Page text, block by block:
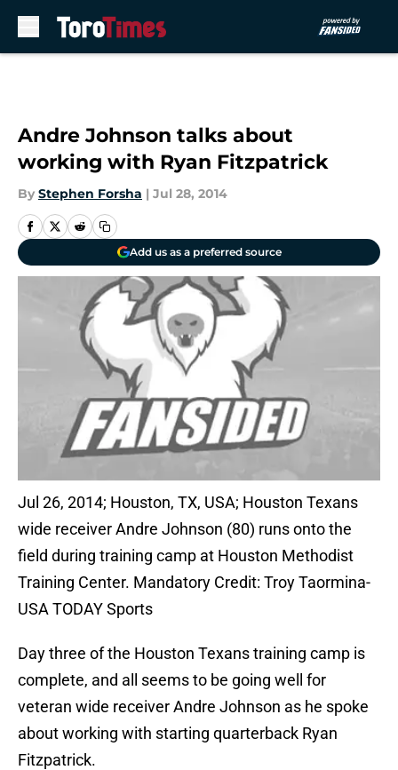
Andre Johnson talks about
working with Ryan Fitzpatrick
By Stephen Forsha | Jul 28, 2014
Add us as a preferred source
Jul 26, 2014; Houston, TX, USA; Houston Texans
wide receiver Andre Johnson (80) runs onto the
field during training camp at Houston Methodist
Training Center. Mandatory Credit: Troy Taormina-
USA TODAY Sports
Day three of the Houston Texans training camp is
complete, and all seems to be going well for
veteran wide receiver Andre Johnson as he spoke
about working with starting quarterback Ryan
Fitzpatrick.